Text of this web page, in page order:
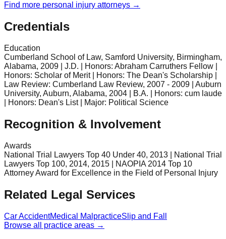
Find more personal injury attorneys →
Credentials
Education
Cumberland School of Law, Samford University, Birmingham,
Alabama, 2009 | J.D. | Honors: Abraham Carruthers Fellow |
Honors: Scholar of Merit | Honors: The Dean's Scholarship |
Law Review: Cumberland Law Review, 2007 - 2009 | Auburn
University, Auburn, Alabama, 2004 | B.A. | Honors: cum laude
| Honors: Dean's List | Major: Political Science
Recognition & Involvement
Awards
National Trial Lawyers Top 40 Under 40, 2013 | National Trial
Lawyers Top 100, 2014, 2015 | NAOPIA 2014 Top 10
Attorney Award for Excellence in the Field of Personal Injury
Related Legal Services
Car AccidentMedical MalpracticeSlip and Fall
Browse all practice areas →